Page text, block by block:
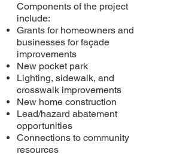
Components of the project
include:
Grants for homeowners and
businesses for façade
improvements
New pocket park
Lighting, sidewalk, and
crosswalk improvements
New home construction
Lead/hazard abatement
opportunities
Connections to community
resources